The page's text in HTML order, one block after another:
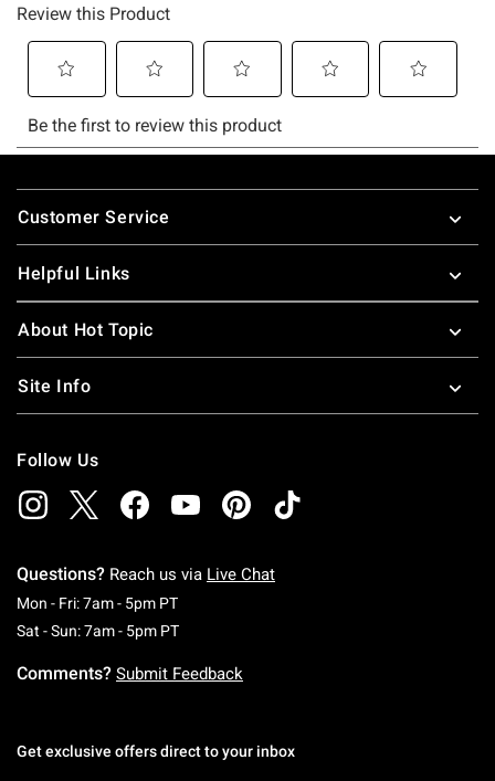
Footer
Customer Service
Helpful Links
About Hot Topic
Site Info
Follow Us
Questions? Reach us via Live Chat
Mon - Fri: 7am - 5pm PTMonday To Friday: 7 AM To 5 PM Pacific Time
Sat - Sun: 7am - 5pm PTSaturday To Sunday: 7 AM To 5 PM Pacific
Comments? Submit Feedback
Get exclusive offers direct to your inbox